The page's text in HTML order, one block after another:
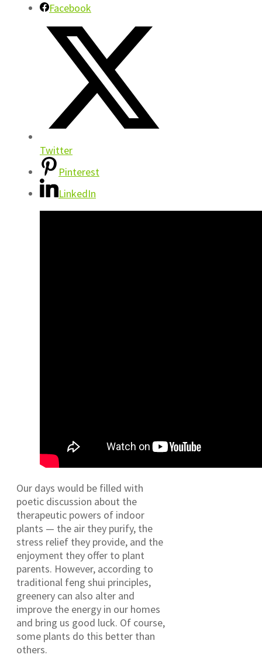
Facebook
Twitter
Pinterest
LinkedIn
Our days would be filled with
poetic discussion about the
therapeutic powers of indoor
plants — the air they purify, the
stress relief they provide, and the
enjoyment they offer to plant
parents. However, according to
traditional feng shui principles,
greenery can also alter and
improve the energy in our homes
and bring us good luck. Of course,
some plants do this better than
others.